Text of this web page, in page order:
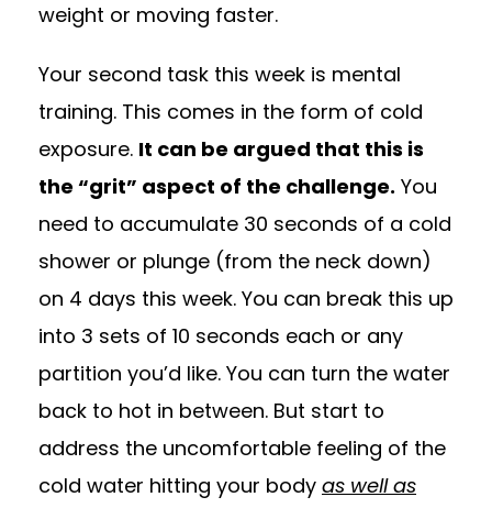
weight or moving faster.
Your second task this week is mental
training. This comes in the form of cold
exposure. It can be argued that this is
the “grit” aspect of the challenge. You
need to accumulate 30 seconds of a cold
shower or plunge (from the neck down)
on 4 days this week. You can break this up
into 3 sets of 10 seconds each or any
partition you’d like. You can turn the water
back to hot in between. But start to
address the uncomfortable feeling of the
cold water hitting your body as well as